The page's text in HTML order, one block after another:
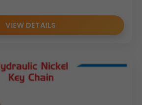
VIEW DETAILS